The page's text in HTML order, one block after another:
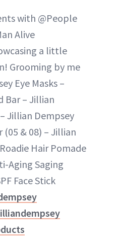
with @People
Alive
a little
Grooming by me
Eye Masks –
Bar – Jillian
Jillian Dempsey
& 08) – Jillian
Hair Pomade
Aging Saging
Face Stick